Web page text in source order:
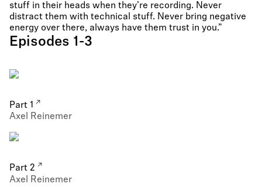
stuff in their heads when they’re recording. Never
distract them with technical stuff. Never bring negative
energy over there, always have them trust in you.”
Episodes 1-3
Part 1
Axel Reinemer
Part 2
Axel Reinemer